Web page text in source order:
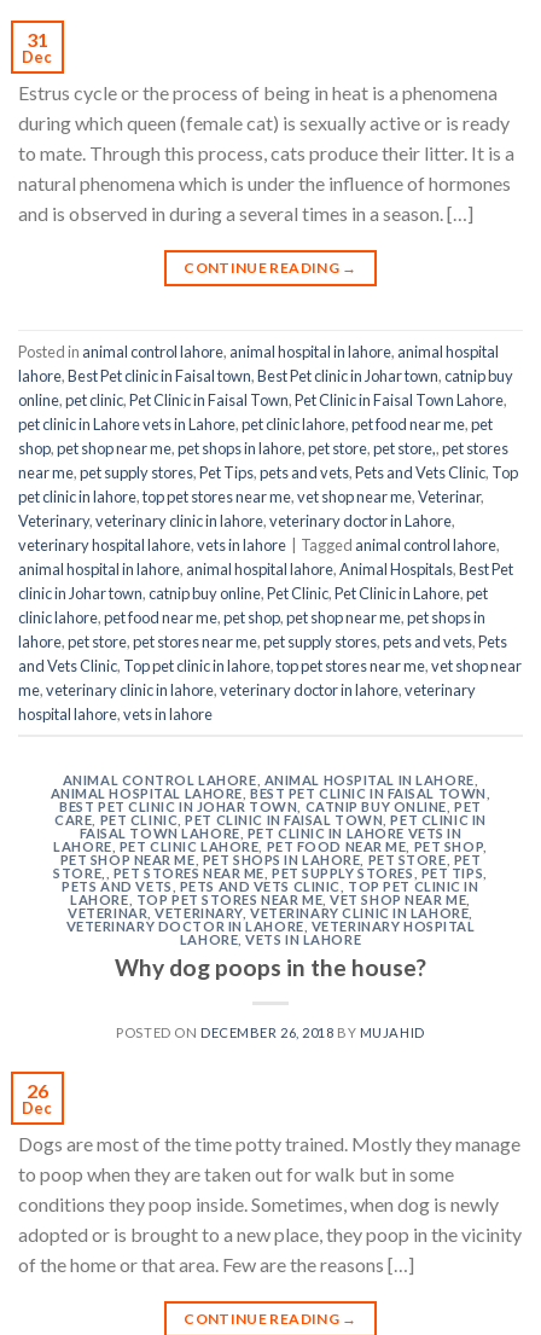
31
Dec
Estrus cycle or the process of being in heat is a phenomena
during which queen (female cat) is sexually active or is ready
to mate. Through this process, cats produce their litter. It is a
natural phenomena which is under the influence of hormones
and is observed in during a several times in a season. […]
CONTINUE READING →
Posted in animal control lahore, animal hospital in lahore, animal hospital
lahore,Best Pet clinic in Faisal town,Best Pet clinic in Johar town,catnip buy
online,pet clinic,Pet Clinic in Faisal Town,Pet Clinic in Faisal Town Lahore,
pet clinic in Lahore vets in Lahore,pet clinic lahore,pet food near me,pet
shop,pet shop near me,pet shops in lahore,pet store,pet store,,pet stores
near me,pet supply stores,Pet Tips,pets and vets,Pets and Vets Clinic, Top
pet clinic in lahore,top pet stores near me,vet shop near me,Veterinar,
Veterinary,veterinary clinic in lahore,veterinary doctor in Lahore,
veterinary hospital lahore,vets in lahore Tagged animal control lahore,
animal hospital in lahore, animal hospital lahore,Animal Hospitals,Best Pet
clinic in Johar town,catnip buy online,Pet Clinic,Pet Clinic in Lahore,pet
clinic lahore,pet food near me,pet shop,pet shop near me,pet shops in
lahore,pet store,pet stores near me,pet supply stores,pets and vets,Pets
and Vets Clinic, Top pet clinic in lahore,top pet stores near me,vet shop near
me,veterinary clinic in lahore,veterinary doctor in lahore,veterinary
hospital lahore,vets in lahore
ANIMAL CONTROL LAHORE ANIMAL HOSPITAL IN LAHORE
ANIMAL HOSPITAL LAHORE ,BEST PET CLINIC IN FAISAL TOWN
BEST PET CLINIC IN JOHAR TOWN
CATNIP BUY ONLINE ,PET
CARE PET CLINIC ,PET CLINIC IN FAISAL TOWN ,PET CLINIC IN
FAISAL TOWN LAHORE PET CLINIC IN LAHORE VETS IN
LAHORE PET CLINIC LAHORE PET FOOD NEAR ME PET SHOP
PET SHOP NEAR ME PET SHOPS IN LAHORE PET STORE PET
STORE,
PET STORES NEAR ME PET SUPPLY STORES PET TIPS
PETS AND VETS
PETS AND VETS CLINIC
TOP PET CLINIC IN
LAHORE
TOP PET STORES NEAR ME ,VET SHOP NEAR ME
VETERINAR ,VETERINARY,VETERINARY CLINIC IN LAHORE
VETERINARY DOCTOR IN LAHORE VETERINARY HOSPITAL
LAHORE ,VETS IN LAHORE
Why dog poops in the house?
POSTED ON DECEMBER 26, 2018 BY MUJAHID
26
Dec
Dogs are most of the time potty trained. Mostly they manage
to poop when they are taken out for walk but in some
conditions they poop inside. Sometimes, when dog is newly
adopted or is brought to a new place, they poop in the vicinity
of the home or that area. Few are the reasons […]
CONTINUE READING →